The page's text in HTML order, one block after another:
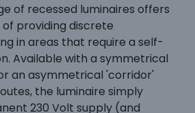
of recessed luminaires offers
providing discrete
in areas that require a self-
Available with a symmetrical
an asymmetrical 'corridor'
the luminaire simply
230 Volt supply (and